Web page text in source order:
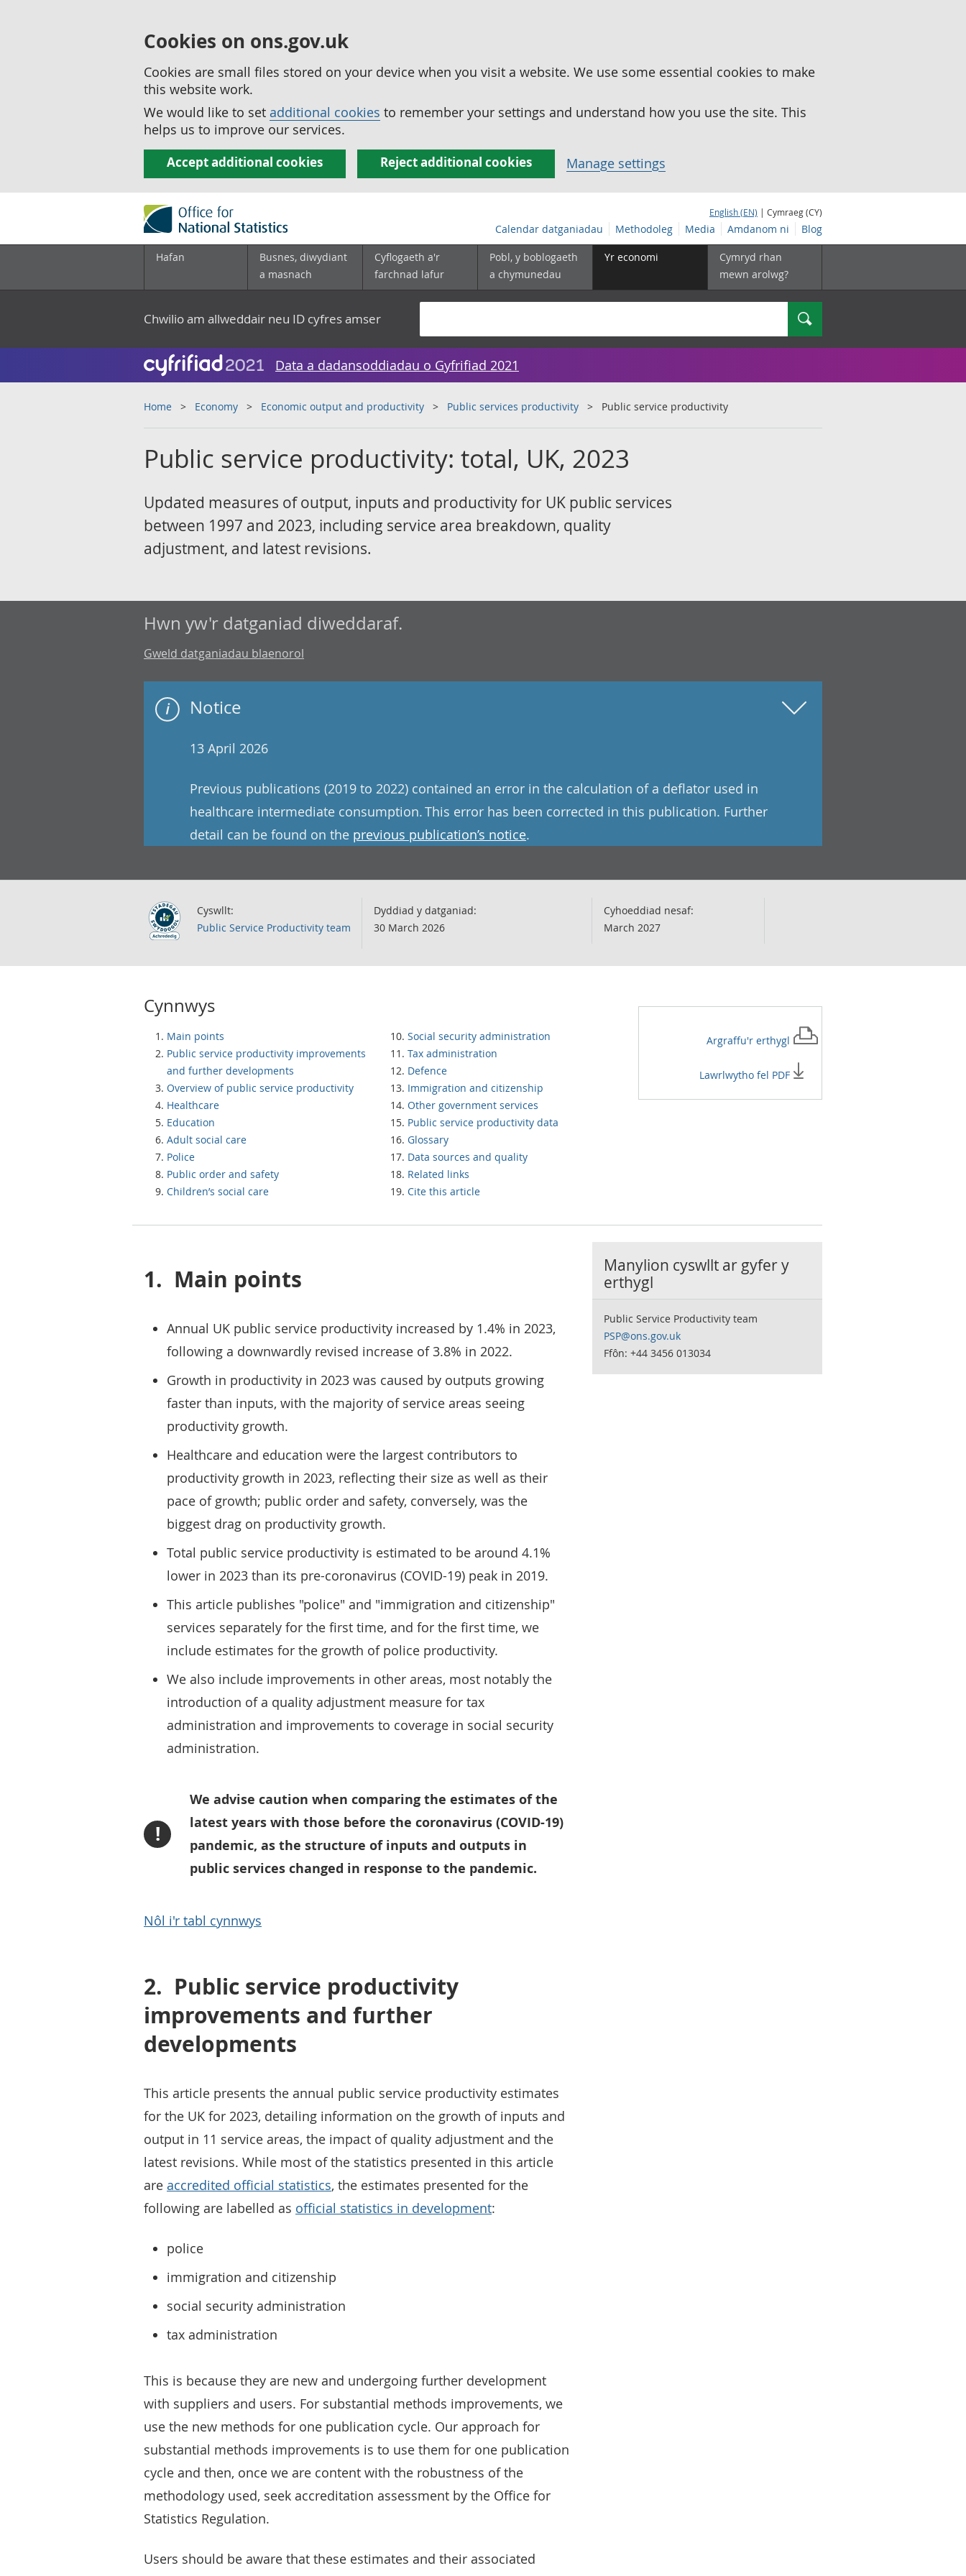
Cookies on ons.gov.uk
Cookies are small files stored on your device when you visit a website. We use some essential cookies to make
this website work.
We would like to set additional cookies to remember your settings and understand how you use the site. This
helps us to improve our services.
Accept additional cookies Reject additional cookies Manage settings
English (EN) | Cymraeg (CY)
Calendar datganiadau Methodoleg Media Amdanom ni Blog
Hafan
Busnes, diwydiant
a masnach
Cyflogaeth a'r
farchnad lafur
Pobl, y boblogaeth
a chymunedau
Yr economi
Cymryd rhan
mewn arolwg?
Chwilio am allweddair neu ID cyfres amser Chwilio
Data a dadansoddiadau o Gyfrifiad 2021
Home Economy Economic output and productivity Public services productivity Public service productivity
Public service productivity: total, UK, 2023
Updated measures of output, inputs and productivity for UK public services
between 1997 and 2023, including service area breakdown, quality
adjustment, and latest revisions.
Hwn yw'r datganiad diweddaraf.
Gweld datganiadau blaenorol
Notice
13 April 2026
Previous publications (2019 to 2022) contained an error in the calculation of a deflator used in
healthcare intermediate consumption. This error has been corrected in this publication. Further
detail can be found on the previous publication’s notice.
Cyswllt:
Public Service Productivity team
Dyddiad y datganiad:
30 March 2026
Cyhoeddiad nesaf:
March 2027
Cynnwys
Main points
Public service productivity improvements
and further developments
Overview of public service productivity
Healthcare
Education
Adult social care
Police
Public order and safety
Children’s social care
Social security administration
Tax administration
Defence
Immigration and citizenship
Other government services
Public service productivity data
Glossary
Data sources and quality
Related links
Cite this article
Argraffu'r erthygl
Lawrlwytho fel PDF
1. Main points
Annual UK public service productivity increased by 1.4% in 2023,
following a downwardly revised increase of 3.8% in 2022.
Growth in productivity in 2023 was caused by outputs growing
faster than inputs, with the majority of service areas seeing
productivity growth.
Healthcare and education were the largest contributors to
productivity growth in 2023, reflecting their size as well as their
pace of growth; public order and safety, conversely, was the
biggest drag on productivity growth.
Total public service productivity is estimated to be around 4.1%
lower in 2023 than its pre-coronavirus (COVID-19) peak in 2019.
This article publishes "police" and "immigration and citizenship"
services separately for the first time, and for the first time, we
include estimates for the growth of police productivity.
We also include improvements in other areas, most notably the
introduction of a quality adjustment measure for tax
administration and improvements to coverage in social security
administration.
!
We advise caution when comparing the estimates of the
latest years with those before the coronavirus (COVID-19)
pandemic, as the structure of inputs and outputs in
public services changed in response to the pandemic.
Nôl i'r tabl cynnwys
2. Public service productivity
improvements and further
developments
This article presents the annual public service productivity estimates
for the UK for 2023, detailing information on the growth of inputs and
output in 11 service areas, the impact of quality adjustment and the
latest revisions. While most of the statistics presented in this article
are accredited official statistics, the estimates presented for the
following are labelled as official statistics in development:
police
immigration and citizenship
social security administration
tax administration
This is because they are new and undergoing further development
with suppliers and users. For substantial methods improvements, we
use the new methods for one publication cycle. Our approach for
substantial methods improvements is to use them for one publication
cycle and then, once we are content with the robustness of the
methodology used, seek accreditation assessment by the Office for
Statistics Regulation.
Users should be aware that these estimates and their associated
Manylion cyswllt ar gyfer y
erthygl
Public Service Productivity team
PSP@ons.gov.uk
Ffôn: +44 3456 013034